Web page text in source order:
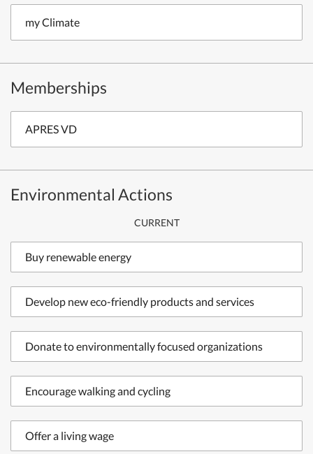
my Climate
Memberships
APRES VD
Environmental Actions
CURRENT
Buy renewable energy
Develop new eco-friendly products and services
Donate to environmentally focused organizations
Encourage walking and cycling
Offer a living wage